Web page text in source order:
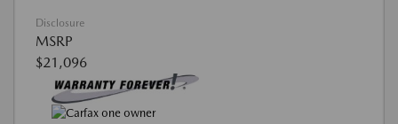
Disclosure
MSRP
$21,096